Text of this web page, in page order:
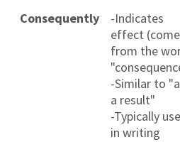
Consequently
-Indicates
effect
from the
-Similar to
a result"
-Typically
in writing